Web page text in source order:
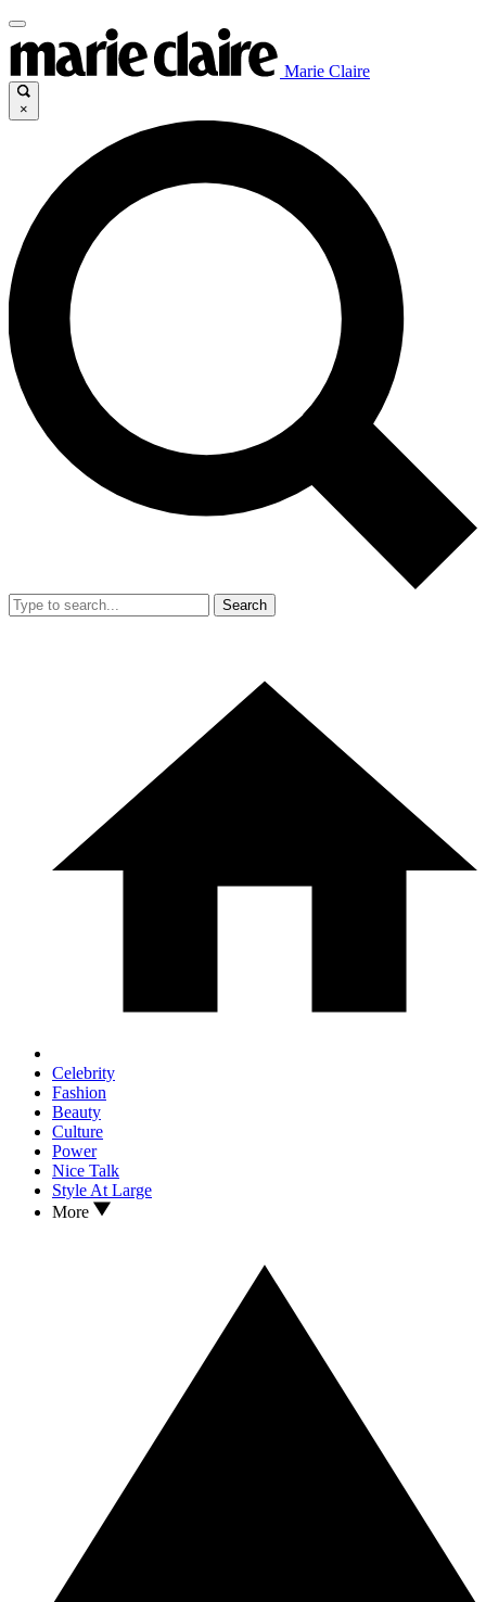
Marie Claire
×
Search
Celebrity
Fashion
Beauty
Culture
Power
Nice Talk
Style At Large
More